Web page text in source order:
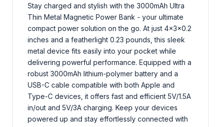
Stay charged and stylish with the 3000mAh Ultra
Thin Metal Magnetic Power Bank - your ultimate
compact power solution on the go. At just 4x3x0.2
inches and a featherlight 0.23 pounds, this sleek
metal device fits easily into your pocket while
delivering powerful performance. Equipped with a
robust 3000mAh lithium-polymer battery and a
USB-C cable compatible with both Apple and
Type-C devices, it offers fast and efficient 5V/1.5A
in/out and 5V/3A charging. Keep your devices
powered up and stay effortlessly connected with